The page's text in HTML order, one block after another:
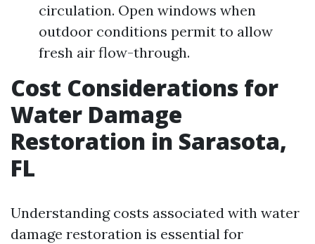
circulation. Open windows when
outdoor conditions permit to allow
fresh air flow-through.
Cost Considerations for
Water Damage
Restoration in Sarasota,
FL
Understanding costs associated with water
damage restoration is essential for